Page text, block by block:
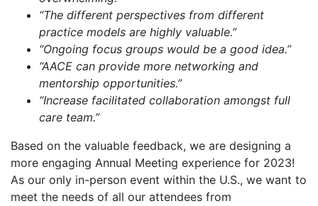
“The different perspectives from different
practice models are highly valuable.”
“Ongoing focus groups would be a good idea.”
“AACE can provide more networking and
mentorship opportunities.”
“Increase facilitated collaboration amongst full
care team.”
Based on the valuable feedback, we are designing a
more engaging Annual Meeting experience for 2023!
As our only in-person event within the U.S., we want to
meet the needs of all our attendees from